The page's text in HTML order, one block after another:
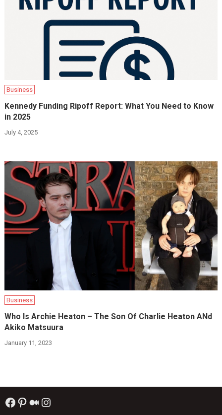
Business
Kennedy Funding Ripoff Report: What You Need to Know
in 2025
July 4, 2025
Business
Who Is Archie Heaton – The Son Of Charlie Heaton ANd
Akiko Matsuura
January 11, 2023
Facebook
Pinterest
Medium
Instagram